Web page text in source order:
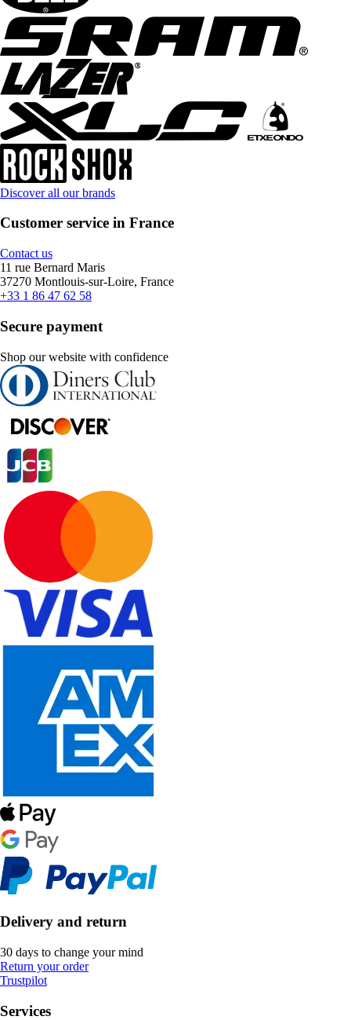
Discover all our brands
Customer service in France
Contact us
11 rue Bernard Maris
37270 Montlouis-sur-Loire, France
+33 1 86 47 62 58
Secure payment
Shop our website with confidence
Delivery and return
30 days to change your mind
Return your order
Trustpilot
Services